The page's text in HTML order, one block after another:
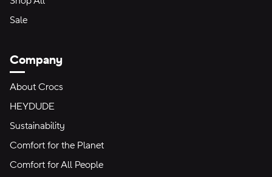
Sale
Company
About Crocs
HEYDUDE
Sustainability
Comfort for the Planet
Comfort for All People